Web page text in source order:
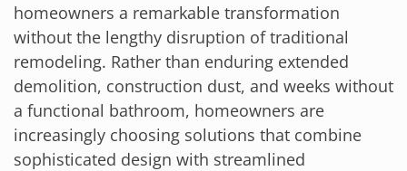
homeowners a remarkable transformation
without the lengthy disruption of traditional
remodeling. Rather than enduring extended
demolition, construction dust, and weeks without
a functional bathroom, homeowners are
increasingly choosing solutions that combine
sophisticated design with streamlined